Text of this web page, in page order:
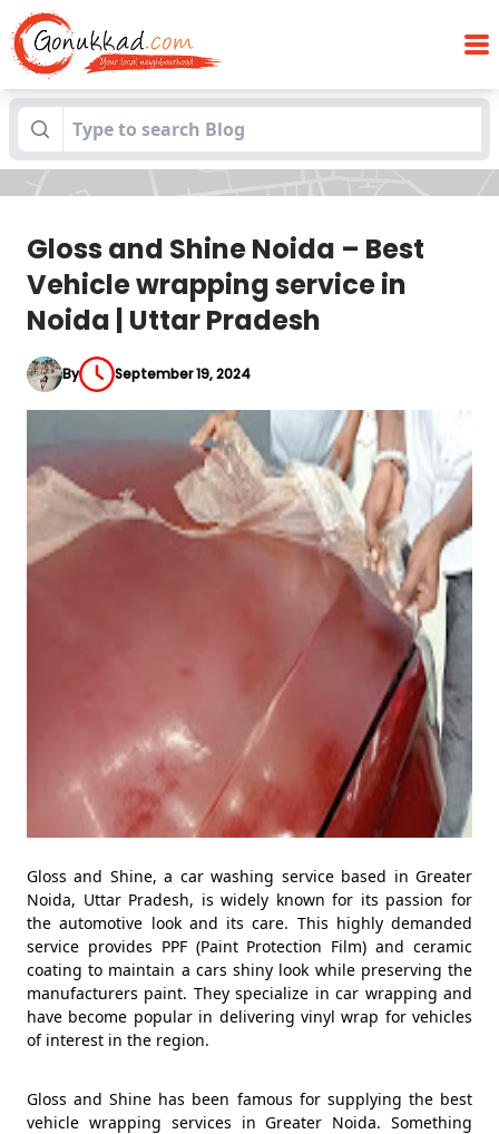
Blogs Gloss and Shine Noida – Best Vehicle
wrapping service in Noida | Uttar Pradesh
Gloss and Shine Noida – Best
Vehicle wrapping service in
Noida | Uttar Pradesh
By September 19, 2024
Gloss and Shine, a car washing service based in Greater
Noida, Uttar Pradesh, is widely known for its passion for
the automotive look and its care. This highly demanded
service provides PPF (Paint Protection Film) and ceramic
coating to maintain a cars shiny look while preserving the
manufacturers paint. They specialize in car wrapping and
have become popular in delivering vinyl wrap for vehicles
of interest in the region.
Gloss and Shine has been famous for supplying the best
vehicle wrapping services in Greater Noida. Something